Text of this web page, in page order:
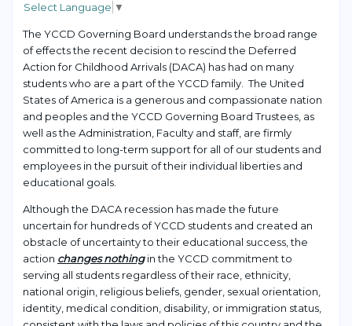
Select Language ▼
The YCCD Governing Board understands the broad range
of effects the recent decision to rescind the Deferred
Action for Childhood Arrivals (DACA) has had on many
students who are a part of the YCCD family. The United
States of America is a generous and compassionate nation
and peoples and the YCCD Governing Board Trustees, as
well as the Administration, Faculty and staff, are firmly
committed to long-term support for all of our students and
employees in the pursuit of their individual liberties and
educational goals.
Although the DACA recession has made the future
uncertain for hundreds of YCCD students and created an
obstacle of uncertainty to their educational success, the
action changes nothingin the YCCD commitment to
serving all students regardless of their race, ethnicity,
national origin, religious beliefs, gender, sexual orientation,
identity, medical condition, disability, or immigration status,